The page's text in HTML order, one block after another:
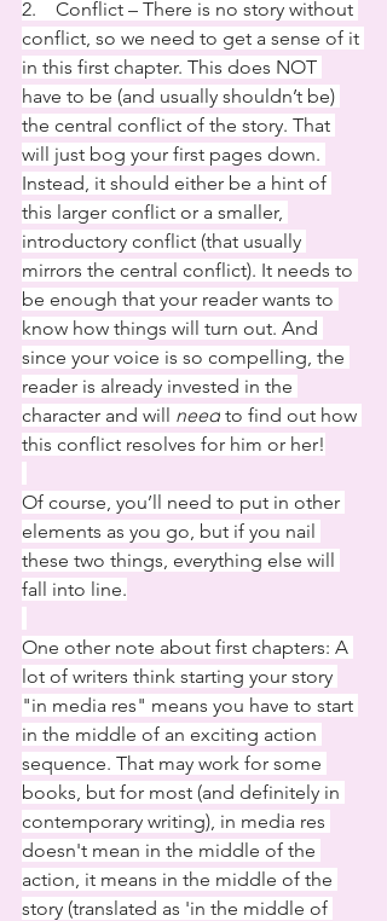
2.    Conflict – There is no story without
conflict, so we need to get a sense of it
in this first chapter. This does NOT
have to be (and usually shouldn’t be)
the central conflict of the story. That
will just bog your first pages down.
Instead, it should either be a hint of
this larger conflict or a smaller,
introductory conflict (that usually
mirrors the central conflict). It needs to
be enough that your reader wants to
know how things will turn out. And
since your voice is so compelling, the
reader is already invested in the
character and will need to find out how
this conflict resolves for him or her!
Of course, you’ll need to put in other
elements as you go, but if you nail
these two things, everything else will
fall into line.
One other note about first chapters: A
lot of writers think starting your story
"in media res" means you have to start
in the middle of an exciting action
sequence. That may work for some
books, but for most (and definitely in
contemporary writing), in media res
doesn't mean in the middle of the
action, it means in the middle of the
story (translated as 'in the middle of